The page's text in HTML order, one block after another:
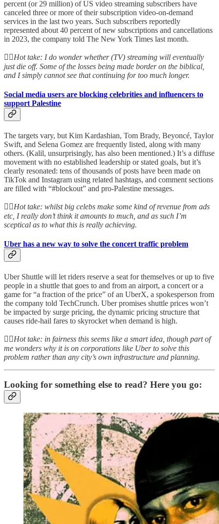
percent (or 29 million) of US video streaming subscribers have
canceled three or more of their subscription video-on-demand
services in the last two years. Such subscribers reportedly
represented about 40 percent of new subscriptions and cancellations
in 2023, the company told The New York Times last month.
👆🏻Hot take: I do wonder whether (TV) streaming will eventually
just die off. Some of the losses being made border on the biblical,
and I simply cannot see that continuing for too much longer.
Social media users are blocking celebrities and influencers to
support Palestine
The targets vary, but Kim Kardashian, Tom Brady, Beyoncé, Taylor
Swift, and Selena Gomez are frequently listed, along with many
others. (Kalil, unsurprisingly, has also been mentioned.) It’s a diffuse
movement with no established leadership or stated goals, but it’s
clearly resonated: tens of thousands of posts have been made on
TikTok and Instagram using related hashtags, and comment sections
are filled with “#blockout” and pro-Palestine messages.
👆🏻Hot take: whilst big celebs make some kind of revenue from ads
etc, I really don’t think it amounts to much, and as such I’m
sceptical as to what this is really achieving.
Uber has a new way to solve the concert traffic problem
Uber Shuttle will let riders reserve a seat for themselves or up to five
people in a shuttle that goes to and from an airport, a concert or a
game for “a fraction of the price” of an UberX, a spokesperson from
the company told TechCrunch. Uber promises shuttle prices won’t
be impacted by surge pricing, the dynamic pricing structure that
causes ride-hail fares to skyrocket when demand is high.
👆🏻Hot take: in fairness this seems like a smart idea, though part of
me wonders why it is on corporations like Uber to solve this
problem rather than any city’s own infrastructure and planning.
Looking for something else to read? Here you go: